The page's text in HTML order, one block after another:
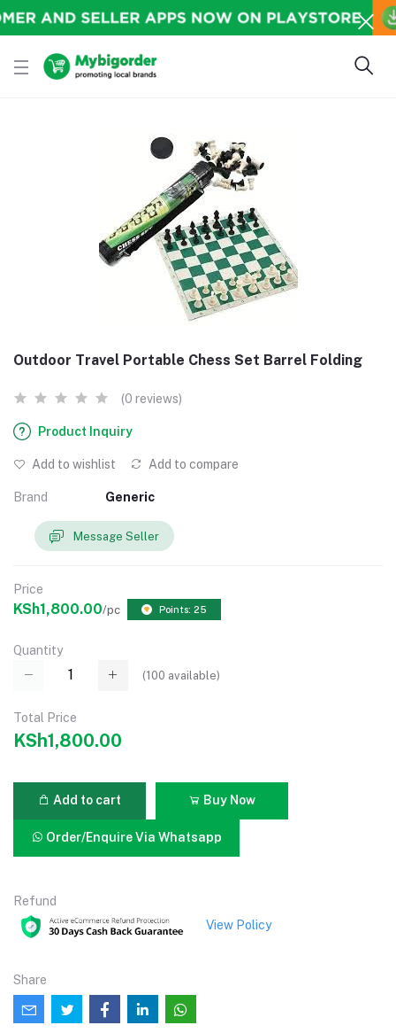
Outdoor Travel Portable Chess Set Barrel Folding
(0 reviews)
Product Inquiry
Add to wishlist Add to compare
Brand Generic
Message Seller
Price
KSh1,800.00/pc Points: 25
Quantity
(100 available)
Total Price
KSh1,800.00
Add to cart Buy Now
Order/Enquire Via Whatsapp
Refund
View Policy
Share